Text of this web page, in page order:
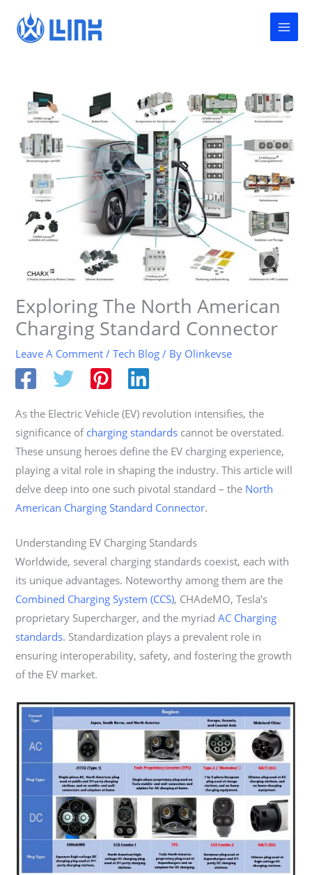
content
Exploring The North American
Charging Standard Connector
Leave A Comment /Tech Blog / By Olinkevse
As the Electric Vehicle (EV) revolution intensifies, the
significance of charging standards cannot be overstated.
These unsung heroes define the EV charging experience,
playing a vital role in shaping the industry. This article will
delve deep into one such pivotal standard – the North
American Charging Standard Connector.
Understanding EV Charging Standards
Worldwide, several charging standards coexist, each with
its unique advantages. Noteworthy among them are the
Combined Charging System (CCS), CHAdeMO, Tesla’s
proprietary Supercharger, and the myriadAC Charging
standards. Standardization plays a prevalent role in
ensuring interoperability, safety, and fostering the growth
of the EV market.